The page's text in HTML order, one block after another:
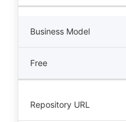
Business Model
Free
Repository URL